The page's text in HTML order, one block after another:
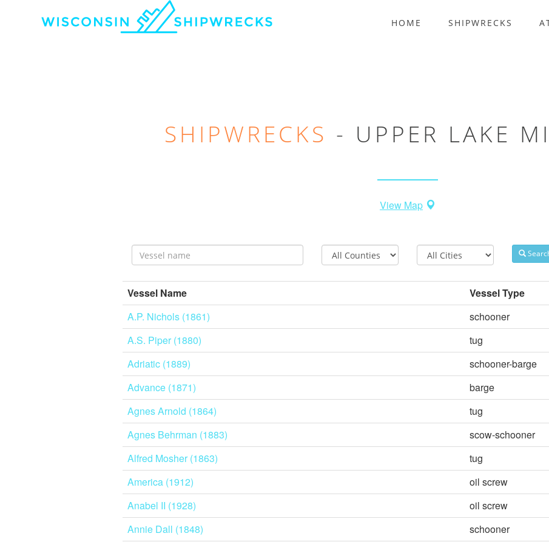
HOME SHIPWRECKS
SHIPWRECKS - UPPER LAKE
View Map
Vessel
Name
County
Nearest
City
Vessel Name Vessel Type
A.P. Nichols (1861)
schooner
A.S. Piper (1880)
tug
Adriatic (1889)
schooner-barge
Advance (1871)
barge
Agnes Arnold (1864)
tug
Agnes Behrman (1883)
scow-schooner
Alfred Mosher (1863)
tug
America (1912)
oil screw
Anabel II (1928)
oil screw
Annie Dall (1848)
schooner